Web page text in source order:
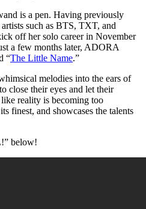
is a pen. Having previously
such as BTS, TXT, and
off her solo career in November
a few months later, ADORA
“The Little Name.”
melodies into the ears of
close their eyes and let their
reality is becoming too
finest, and showcases the talents
below!